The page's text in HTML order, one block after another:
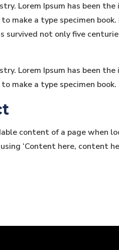
Lorem Ipsum has been
make a type specimen
not only five
Lorem Ipsum has been
make a type specimen book.
content of a page when
‘Content here, content